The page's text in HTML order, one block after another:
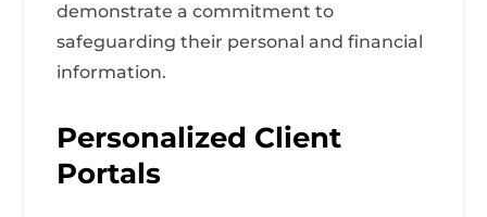
demonstrate a commitment to
safeguarding their personal and financial
information.
Personalized Client
Portals